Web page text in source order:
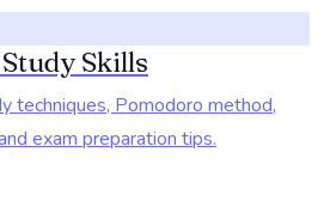
Skills
techniques, Pomodoro method,
exam preparation tips.